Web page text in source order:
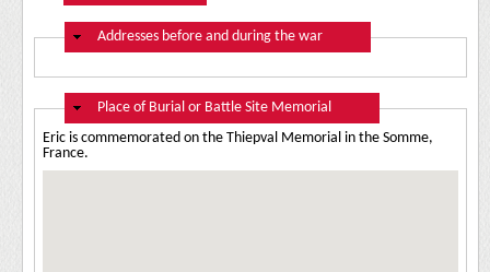
Hide
Addresses before and during the war
Hide
Place of Burial or Battle Site Memorial
Eric is commemorated on the Thiepval Memorial in the Somme,
France.